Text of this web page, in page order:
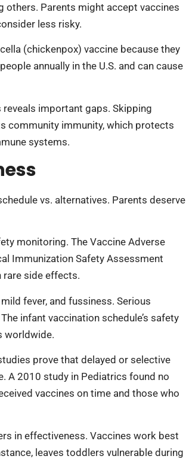
others. Parents might accept vaccines
less risky.
(chickenpox) vaccine because they
annually in the U.S. and can cause
important gaps. Skipping
community immunity, which protects
systems.
vs. alternatives. Parents deserve
monitoring. The Vaccine Adverse
Immunization Safety Assessment
rare side effects.
fever, and fussiness. Serious
infant vaccination schedule’s safety
worldwide.
prove that delayed or selective
A 2010 study in Pediatrics found no
vaccines on time and those who
in effectiveness. Vaccines work best
leaves toddlers vulnerable during